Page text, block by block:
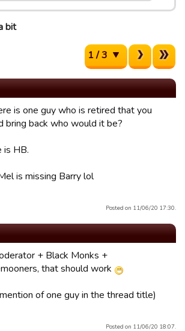
bit
1 / 3
is one guy who is retired that you
bring back who would it be?
is HB.
is missing Barry lol
Posted on 11/06/20 17:30.
+ Black Monks +
that should work
of one guy in the thread title)
Posted on 11/06/20 18:07.